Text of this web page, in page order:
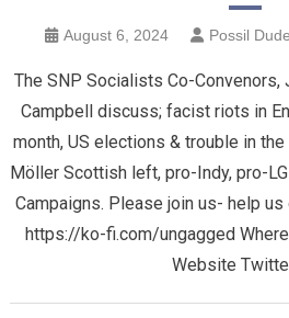
August 6, 2024 Possil Dude
The SNP Socialists Co-Convenors,
Campbell discuss; facist riots in
month, US elections & trouble in the
Möller Scottish left, pro-Indy, pro-
Campaigns. Please join us- help
https://ko-fi.com/ungagged
Website